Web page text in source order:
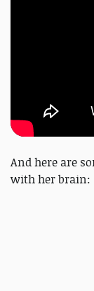
And here are
with her brain: